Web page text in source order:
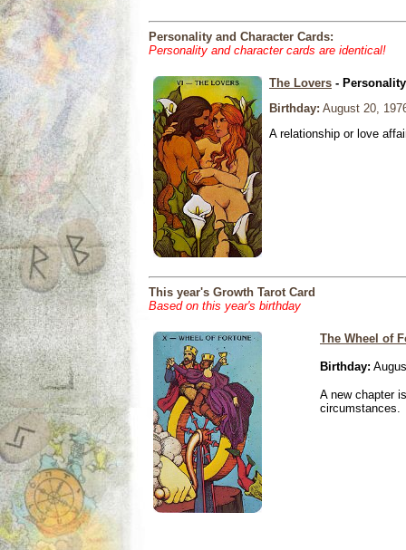
Personality and Character Cards:
Personality and character cards are identical!
The Lovers -
Birthday: August 20,
A relationship or love
This year's Growth Tarot Card
Based on this year's birthday
The Wheel of
Birthday:
A new chapter
circumstances.